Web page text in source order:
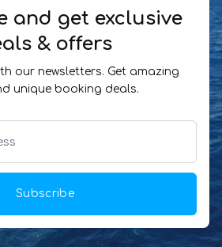
and get exclusive
& offers
our newsletters. Get amazing
unique booking deals.
Subscribe